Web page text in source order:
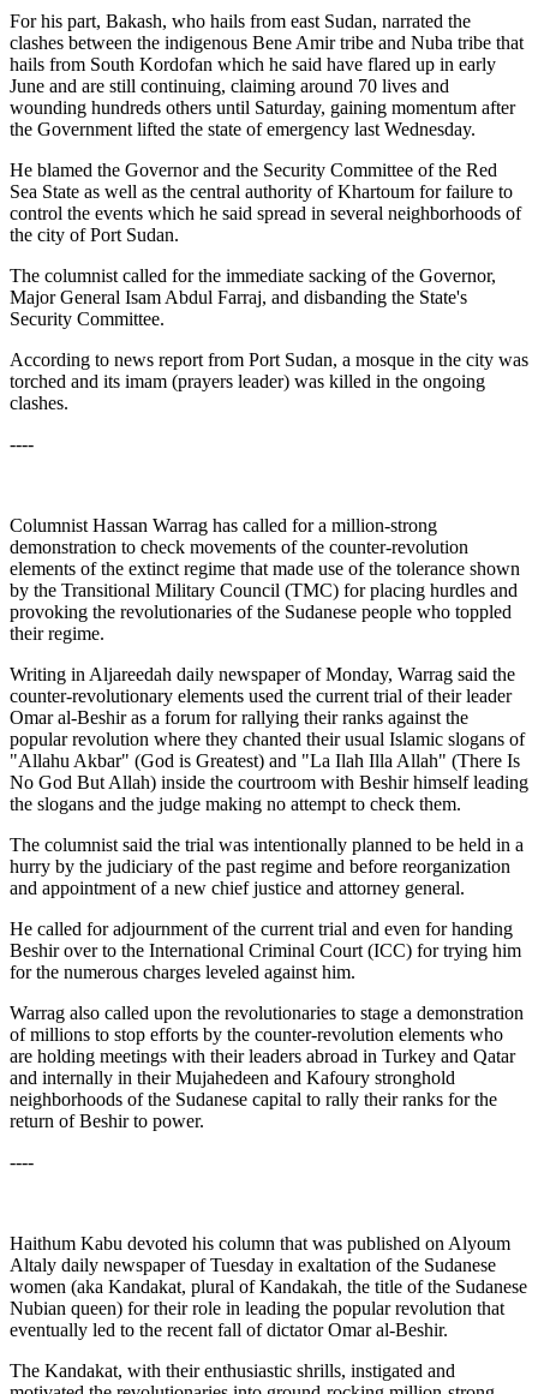
For his part, Bakash, who hails from east Sudan, narrated the
clashes between the indigenous Bene Amir tribe and Nuba tribe that
hails from South Kordofan which he said have flared up in early
June and are still continuing, claiming around 70 lives and
wounding hundreds others until Saturday, gaining momentum after
the Government lifted the state of emergency last Wednesday.
He blamed the Governor and the Security Committee of the Red
Sea State as well as the central authority of Khartoum for failure to
control the events which he said spread in several neighborhoods of
the city of Port Sudan.
The columnist called for the immediate sacking of the Governor,
Major General Isam Abdul Farraj, and disbanding the State's
Security Committee.
According to news report from Port Sudan, a mosque in the city was
torched and its imam (prayers leader) was killed in the ongoing
clashes.
----
Columnist Hassan Warrag has called for a million-strong
demonstration to check movements of the counter-revolution
elements of the extinct regime that made use of the tolerance shown
by the Transitional Military Council (TMC) for placing hurdles and
provoking the revolutionaries of the Sudanese people who toppled
their regime.
Writing in Aljareedah daily newspaper of Monday, Warrag said the
counter-revolutionary elements used the current trial of their leader
Omar al-Beshir as a forum for rallying their ranks against the
popular revolution where they chanted their usual Islamic slogans of
"Allahu Akbar" (God is Greatest) and "La Ilah Illa Allah" (There Is
No God But Allah) inside the courtroom with Beshir himself leading
the slogans and the judge making no attempt to check them.
The columnist said the trial was intentionally planned to be held in a
hurry by the judiciary of the past regime and before reorganization
and appointment of a new chief justice and attorney general.
He called for adjournment of the current trial and even for handing
Beshir over to the International Criminal Court (ICC) for trying him
for the numerous charges leveled against him.
Warrag also called upon the revolutionaries to stage a demonstration
of millions to stop efforts by the counter-revolution elements who
are holding meetings with their leaders abroad in Turkey and Qatar
and internally in their Mujahedeen and Kafoury stronghold
neighborhoods of the Sudanese capital to rally their ranks for the
return of Beshir to power.
----
Haithum Kabu devoted his column that was published on Alyoum
Altaly daily newspaper of Tuesday in exaltation of the Sudanese
women (aka Kandakat, plural of Kandakah, the title of the Sudanese
Nubian queen) for their role in leading the popular revolution that
eventually led to the recent fall of dictator Omar al-Beshir.
The Kandakat, with their enthusiastic shrills, instigated and